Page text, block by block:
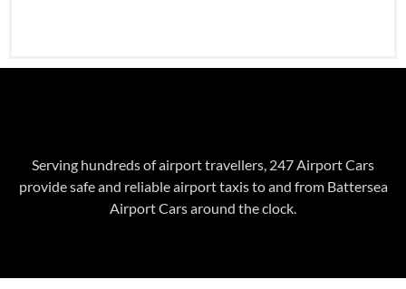
Serving hundreds of airport travellers, 247 Airport Cars
provide safe and reliable airport taxis to and from Battersea
Airport Cars around the clock.